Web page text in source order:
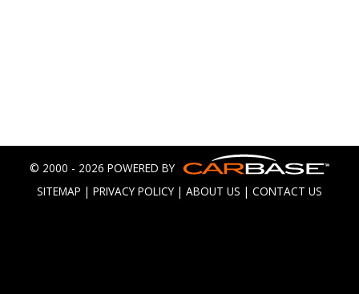
© 2000 - 2026 POWERED BY
SITEMAP | PRIVACY POLICY | ABOUT US | CONTACT US